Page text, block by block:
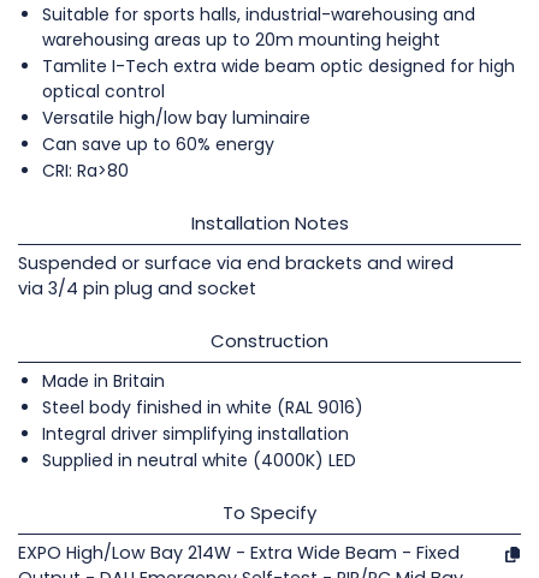
Suitable for sports halls, industrial-warehousing and
warehousing areas up to 20m mounting height
Tamlite I-Tech extra wide beam optic designed for high
optical control
Versatile high/low bay luminaire
Can save up to 60% energy
CRI: Ra>80
Installation Notes
Suspended or surface via end brackets and wired
via 3/4 pin plug and socket
Construction
Made in Britain
Steel body finished in white (RAL 9016)
Integral driver simplifying installation
Supplied in neutral white (4000K) LED
To Specify
EXPO High/Low Bay 214W - Extra Wide Beam - Fixed